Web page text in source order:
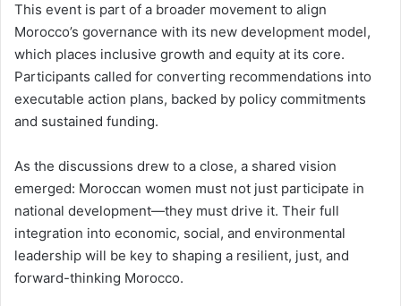
This event is part of a broader movement to align
Morocco’s governance with its new development model,
which places inclusive growth and equity at its core.
Participants called for converting recommendations into
executable action plans, backed by policy commitments
and sustained funding.
As the discussions drew to a close, a shared vision
emerged: Moroccan women must not just participate in
national development—they must drive it. Their full
integration into economic, social, and environmental
leadership will be key to shaping a resilient, just, and
forward-thinking Morocco.